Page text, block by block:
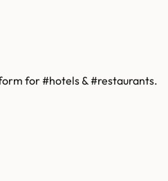
for #hotels & #restaurants.